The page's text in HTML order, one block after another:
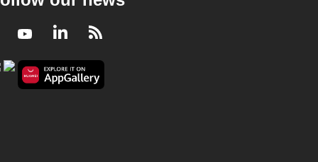
YoutubeLinkedIn
RSS